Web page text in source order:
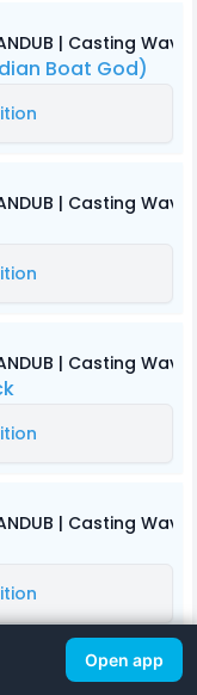
| Casting Wave
Boat God)
| Casting Wave
| Casting Wave
| Casting Wave
| Casting Wave
Open app